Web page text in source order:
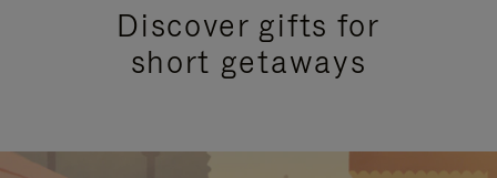
Discover gifts for
short getaways